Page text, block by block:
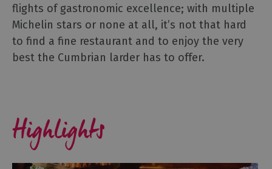
&
Vegan
Food
&
flights of gastronomic excellence; with multiple
Michelin stars or none at all, it’s not that hard
to find a fine restaurant and to enjoy the very
best the Cumbrian larder has to offer.
Highlights